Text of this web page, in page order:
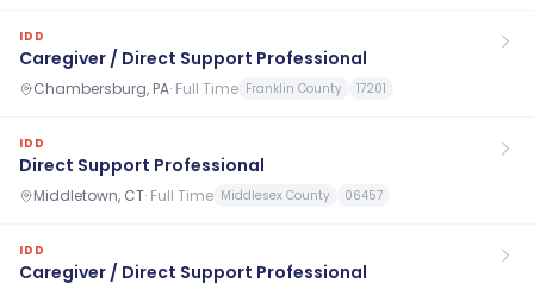
IDD
Caregiver / Direct Support Professional
Chambersburg, PA· Full Time Franklin County 17201
IDD
Direct Support Professional
Middletown, CT· Full Time Middlesex County 06457
IDD
Caregiver / Direct Support Professional